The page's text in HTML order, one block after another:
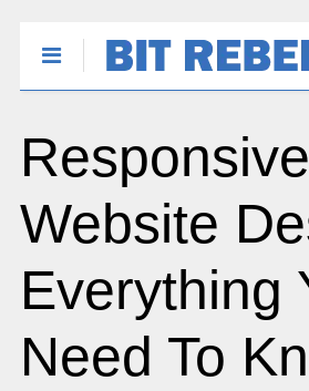
Responsive
Website
Everything
Need To